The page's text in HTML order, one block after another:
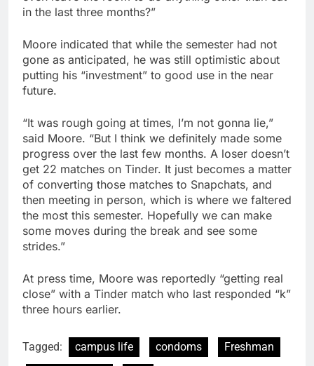
in the last three months?”
Moore indicated that while the semester had not
gone as anticipated, he was still optimistic about
putting his “investment” to good use in the near
future.
“It was rough going at times, I’m not gonna lie,”
said Moore. “But I think we definitely made some
progress over the last few months. A loser doesn’t
get 22 matches on Tinder. It just becomes a matter
of converting those matches to Snapchats, and
then meeting in person, which is where we faltered
the most this semester. Hopefully we can make
some moves during the break and see some
strides.”
At press time, Moore was reportedly “getting real
close” with a Tinder match who last responded “k”
three hours earlier.
Tagged: campus life condoms
Freshman